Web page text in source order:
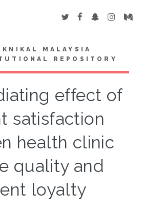
MALAYSIA
REPOSITORY
effect of
satisfaction
health clinic
quality and
loyalty